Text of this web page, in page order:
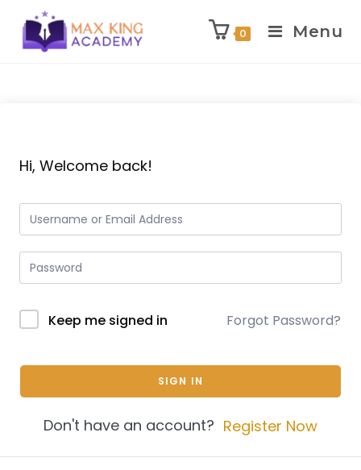
0 Menu
Hi, Welcome back!
Keep me signed in Forgot Password?
SIGN IN
Don't have an account? Register Now